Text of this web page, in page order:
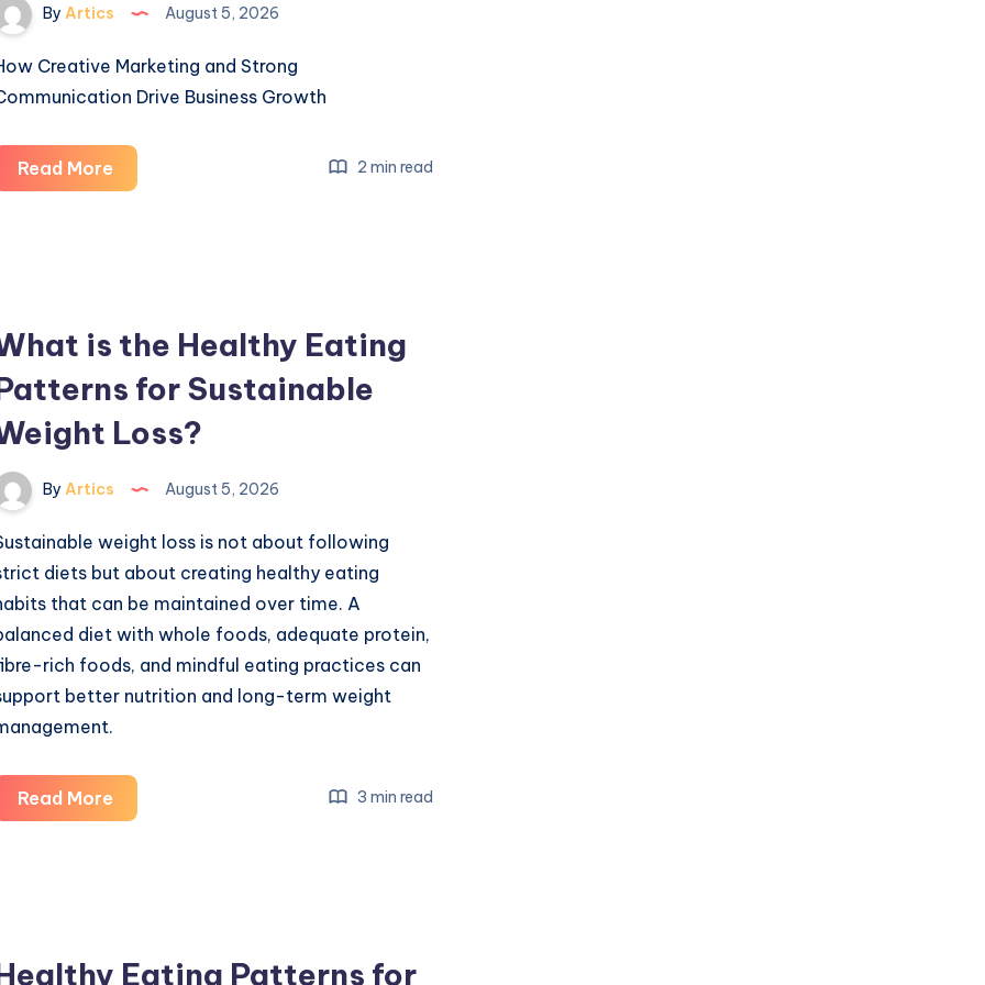
By Artics August 5, 2026
Creative Marketing and Strong
Drive Business Growth
Read More
Creative
Drive
Business
2 min read
is the Healthy Eating
for Sustainable
Loss?
By Artics August 5, 2026
weight loss is not about following
diets but about creating healthy eating
that can be maintained over time. A
diet with whole foods, adequate protein,
rich foods, and mindful eating practices can
better nutrition and long-term weight
Read More
is
3 min read
Eating Patterns for